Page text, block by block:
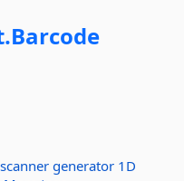
Barcode
scanner generator 1D